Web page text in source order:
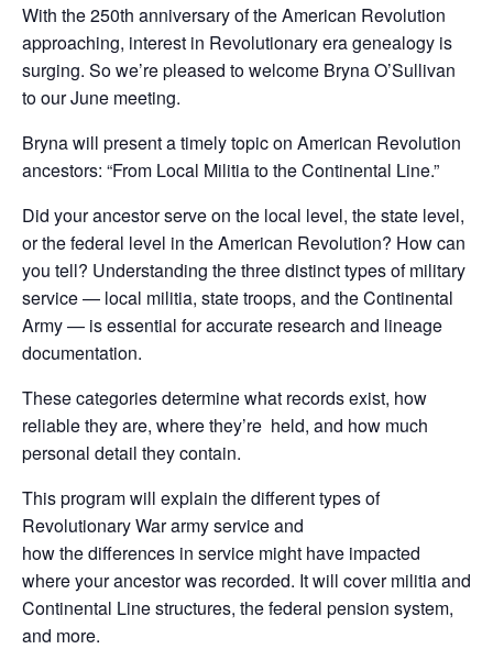
With the 250th anniversary of the American Revolution
approaching, interest in Revolutionary era genealogy is
surging. So we’re pleased to welcome Bryna O’Sullivan
to our June meeting.
Bryna will present a timely topic on American Revolution
ancestors: “From Local Militia to the Continental Line.”
Did your ancestor serve on the local level, the state level,
or the federal level in the American Revolution? How can
you tell? Understanding the three distinct types of military
service — local militia, state troops, and the Continental
Army — is essential for accurate research and lineage
documentation.
These categories determine what records exist, how
reliable they are, where they’re held, and how much
personal detail they contain.
This program will explain the different types of
Revolutionary War army service and
how the differences in service might have impacted
where your ancestor was recorded. It will cover militia and
Continental Line structures, the federal pension system,
and more.